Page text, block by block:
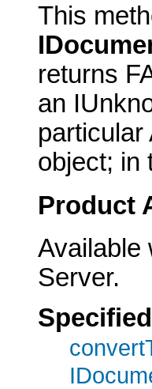
This
returns
an
object; in
Product
Available
Server.